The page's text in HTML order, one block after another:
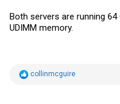
Both servers are running 64
UDIMM memory.
R
collinmcguire